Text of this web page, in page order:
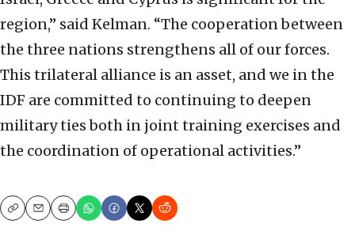
region,” said Kelman. “The cooperation between
the three nations strengthens all of our forces.
This trilateral alliance is an asset, and we in the
IDF are committed to continuing to deepen
military ties both in joint training exercises and
the coordination of operational activities.”
CopyEmailPrint